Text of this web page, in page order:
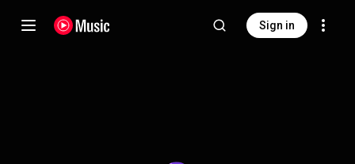
Sign in